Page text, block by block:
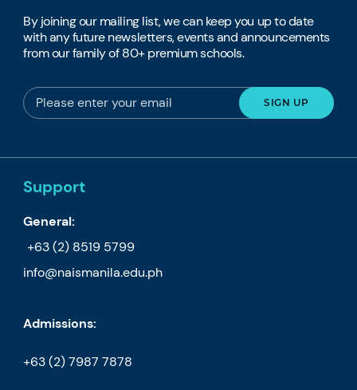
By joining our mailing list, we can keep you up to date
with any future newsletters, events and announcements
from our family of 80+ premium schools.
Support
General:
+63 (2) 8519 5799
info@naismanila.edu.ph
Admissions:
+63 (2) 7987 7878